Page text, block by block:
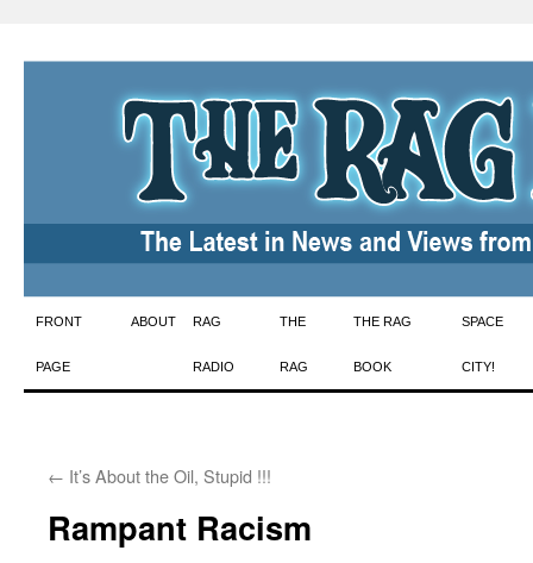
Skip
to
FRONT
PAGE
ABOUT RAG
RADIO
THE
RAG
THE RAG
BOOK
SPACE
CITY!
← It’s About the Oil, Stupid !!!
Rampant Racism